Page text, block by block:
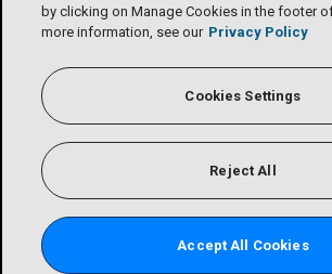
by clicking on Manage Cookies in the footer
more information, see our Privacy Policy
Cookies Settings
Reject All
Accept All Cookies